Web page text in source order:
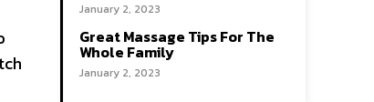
January 2, 2023
Great Massage Tips For The
Whole Family
January 2, 2023